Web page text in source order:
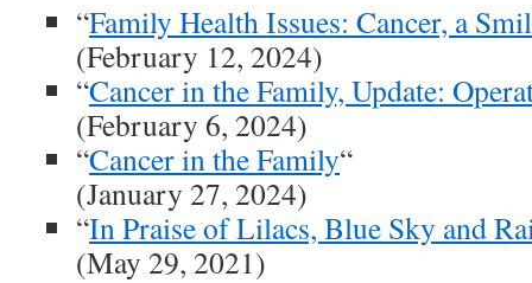
“Family Health Issues: Cancer, a
(February 12, 2024)
“Cancer in the Family, Update:
(February 6, 2024)
“Cancer in the Family“
(January 27, 2024)
“In Praise of Lilacs, Blue Sky and
(May 29, 2021)